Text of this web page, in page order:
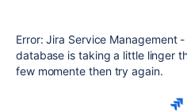
Error: Jira Service Management
database is taking a little linger
few momente then try again.